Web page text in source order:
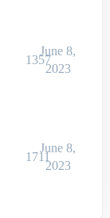
1357
June 8,
2023
1711
June 8,
2023